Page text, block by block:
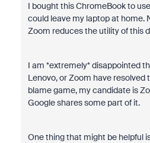
I bought this ChromeBook to
could leave my laptop at home.
Zoom reduces the utility of this
I am *extremely* disappointed
Lenovo, or Zoom have resolved
blame game, my candidate is
Google shares some part of it.
One thing that might be helpful